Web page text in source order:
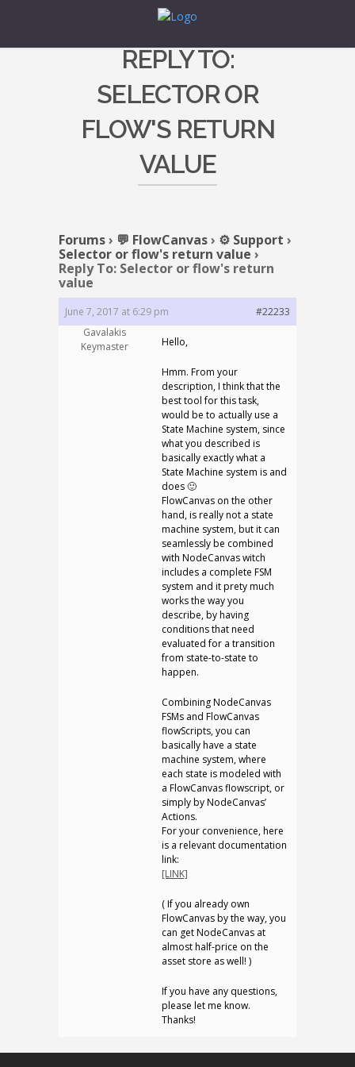
REPLY TO:
SELECTOR OR
FLOW'S RETURN
VALUE
Forums› 💬 FlowCanvas› ⚙️ Support ›
Selector or flow's return value ›
Reply To: Selector or flow's return
value
June 7, 2017 at 6:29 pm
#22233
Gavalakis
Keymaster
Hello,
Hmm. From your
description, I think that the
best tool for this task,
would be to actually use a
State Machine system, since
what you described is
basically exactly what a
State Machine system is and
does 🙂
FlowCanvas on the other
hand, is really not a state
machine system, but it can
seamlessly be combined
with NodeCanvas witch
includes a complete FSM
system and it prety much
works the way you
describe, by having
conditions that need
evaluated for a transition
from state-to-state to
happen.
Combining NodeCanvas
FSMs and FlowCanvas
flowScripts, you can
basically have a state
machine system, where
each state is modeled with
a FlowCanvas flowscript, or
simply by NodeCanvas’
Actions.
For your convenience, here
is a relevant documentation
link:
[LINK]
( If you already own
FlowCanvas by the way, you
can get NodeCanvas at
almost half-price on the
asset store as well! )
If you have any questions,
please let me know.
Thanks!